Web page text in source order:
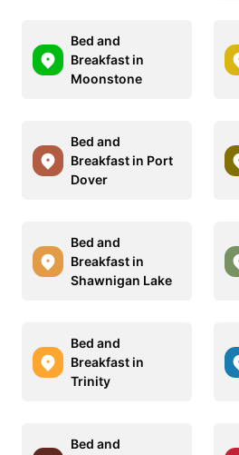
Bed and
Breakfast in
Moonstone
Bed and
Breakfast in Port
Dover
Bed and
Breakfast in
Shawnigan Lake
Bed and
Breakfast in
Trinity
Bed and